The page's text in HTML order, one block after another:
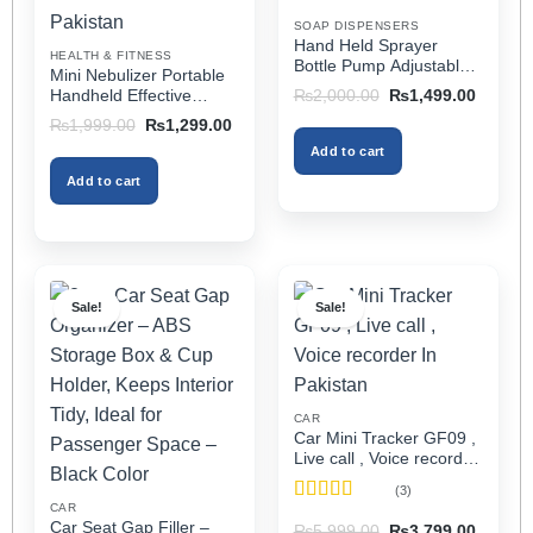
on
product
page
the
product
page
HEALTH & FITNESS
Mini Nebulizer Portable
Handheld Effective
Respiratory Solution For
Adults & Kids Or Infants
Best Mini Nebulizer In
Pakistan
₨1,999.00
Original
was:
₨1,999.00.
₨1,299.00Current
₨1,299.00.
Add to cart
SOAP DISPENSERS
Hand Held Sprayer
Bottle Pump Adjustable
Pressure Watering Can
2l Air Pressure Portable
In Pakistan
₨2,000.00
Original
was:
₨2,000.00.
₨1,499.00Current
Add to cart
Sale!
CAR
Car Seat Gap Filler –
Sale!
CAR
Car Mini Tracker GF09 ,
Live call , Voice recorder
In Pakistan
(3)